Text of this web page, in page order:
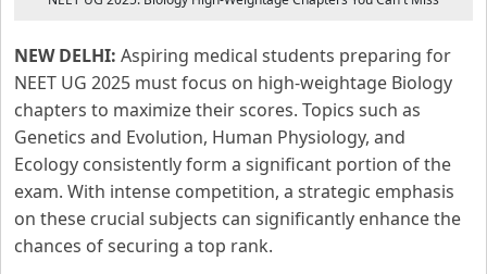
NEW DELHI: Aspiring medical students preparing for
NEET UG 2025 must focus on high-weightage Biology
chapters to maximize their scores. Topics such as
Genetics and Evolution, Human Physiology, and
Ecology consistently form a significant portion of the
exam. With intense competition, a strategic emphasis
on these crucial subjects can significantly enhance the
chances of securing a top rank.